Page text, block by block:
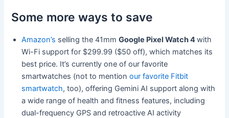
Some more ways to save
Amazon’s selling the 41mmGoogle Pixel Watch 4with
Wi-Fi support for $299.99 ($50 off), which matches its
best price. It’s currently one of our favorite
smartwatches (not to mentionour favorite Fitbit
smartwatch, too), offering Gemini AI support along with
a wide range of health and fitness features, including
dual-frequency GPS and retroactive AI activity